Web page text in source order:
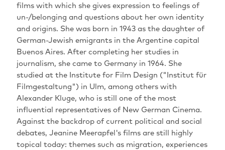
films with which she gives expression to feelings of
un-/belonging and questions about her own identity
and origins. She was born in 1943 as the daughter of
German-Jewish emigrants in the Argentine capital
Buenos Aires. After completing her studies in
journalism, she came to Germany in 1964. She
studied at the Institute for Film Design ("Institut für
Filmgestaltung") in Ulm, among others with
Alexander Kluge, who is still one of the most
influential representatives of New German Cinema.
Against the backdrop of current political and social
debates, Jeanine Meerapfel's films are still highly
topical today: themes such as migration, experiences